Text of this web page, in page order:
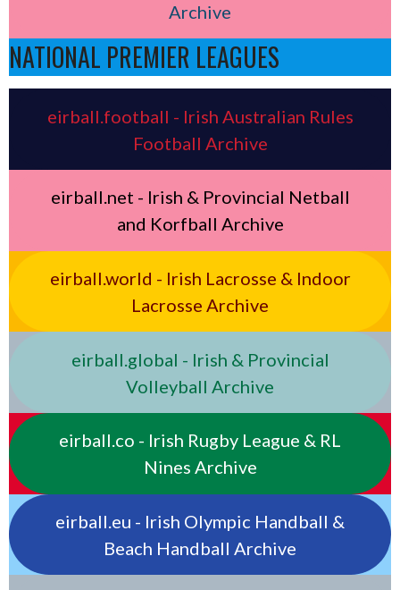
Archive
NATIONAL PREMIER LEAGUES
eirball.football - Irish Australian Rules
Football Archive
eirball.net - Irish & Provincial Netball
and Korfball Archive
eirball.world - Irish Lacrosse & Indoor
Lacrosse Archive
eirball.global - Irish & Provincial
Volleyball Archive
eirball.co - Irish Rugby League & RL
Nines Archive
eirball.eu - Irish Olympic Handball &
Beach Handball Archive